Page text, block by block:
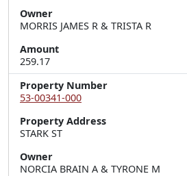
Owner
MORRIS JAMES R & TRISTA R
Amount
259.17
Property Number
53-00341-000
Property Address
STARK ST
Owner
NORCIA BRAIN A & TYRONE M